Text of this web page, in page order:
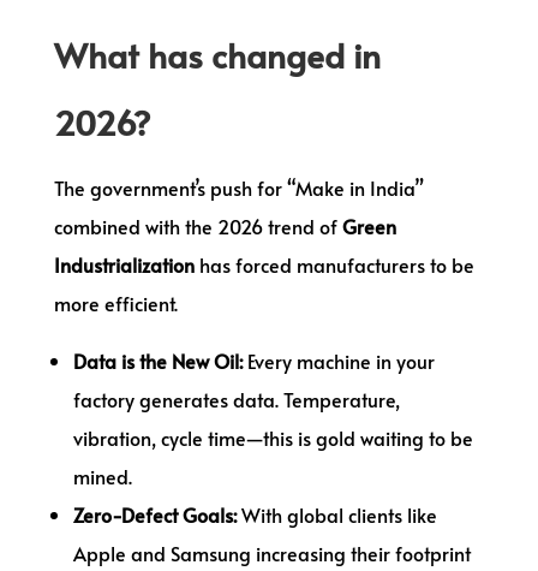
What has changed in
2026?
The government’s push for “Make in India”
combined with the 2026 trend ofGreen
Industrializationhas forced manufacturers to be
more efficient.
Data is the New Oil:Every machine in your
factory generates data. Temperature,
vibration, cycle time—this is gold waiting to be
mined.
Zero-Defect Goals:With global clients like
Apple and Samsung increasing their footprint